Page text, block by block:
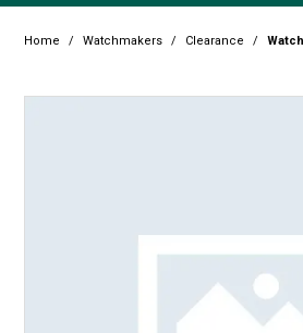
Home
Design Centre
Promotions
Home / Watchmakers / Clearance /